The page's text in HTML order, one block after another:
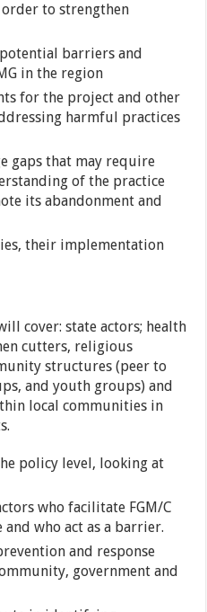
order to strengthen
barriers and
in the region
for the project and other
harmful practices
gaps that may require
of the practice
its abandonment and
their implementation
cover: state actors; health
cutters, religious
structures (peer to
and youth groups) and
local communities in
policy level, looking at
who facilitate FGM/C
who act as a barrier.
and response
government and